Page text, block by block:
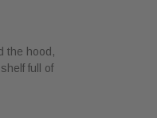
the hood,
full of